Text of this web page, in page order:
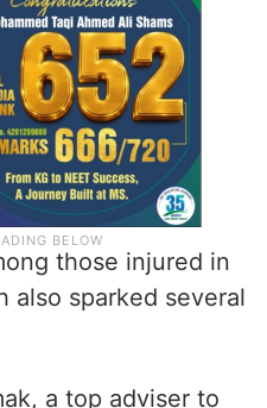
those injured in
also sparked several
a top adviser to